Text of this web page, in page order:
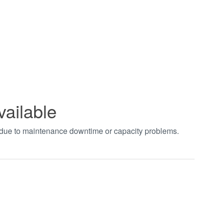
to maintenance downtime or capacity problems.